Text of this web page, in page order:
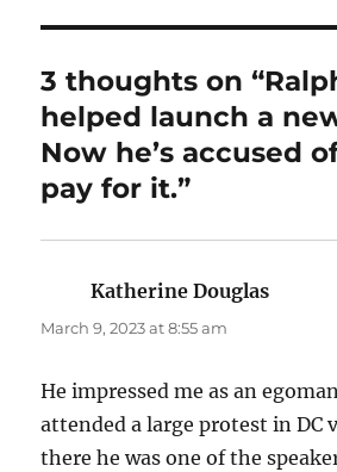
3 thoughts on
helped launch a
Now he’s accused
pay for it.”
Katherine Douglas
March 9, 2023 at 8:55 am
He impressed me as an
attended a large protest in DC
there he was one of the